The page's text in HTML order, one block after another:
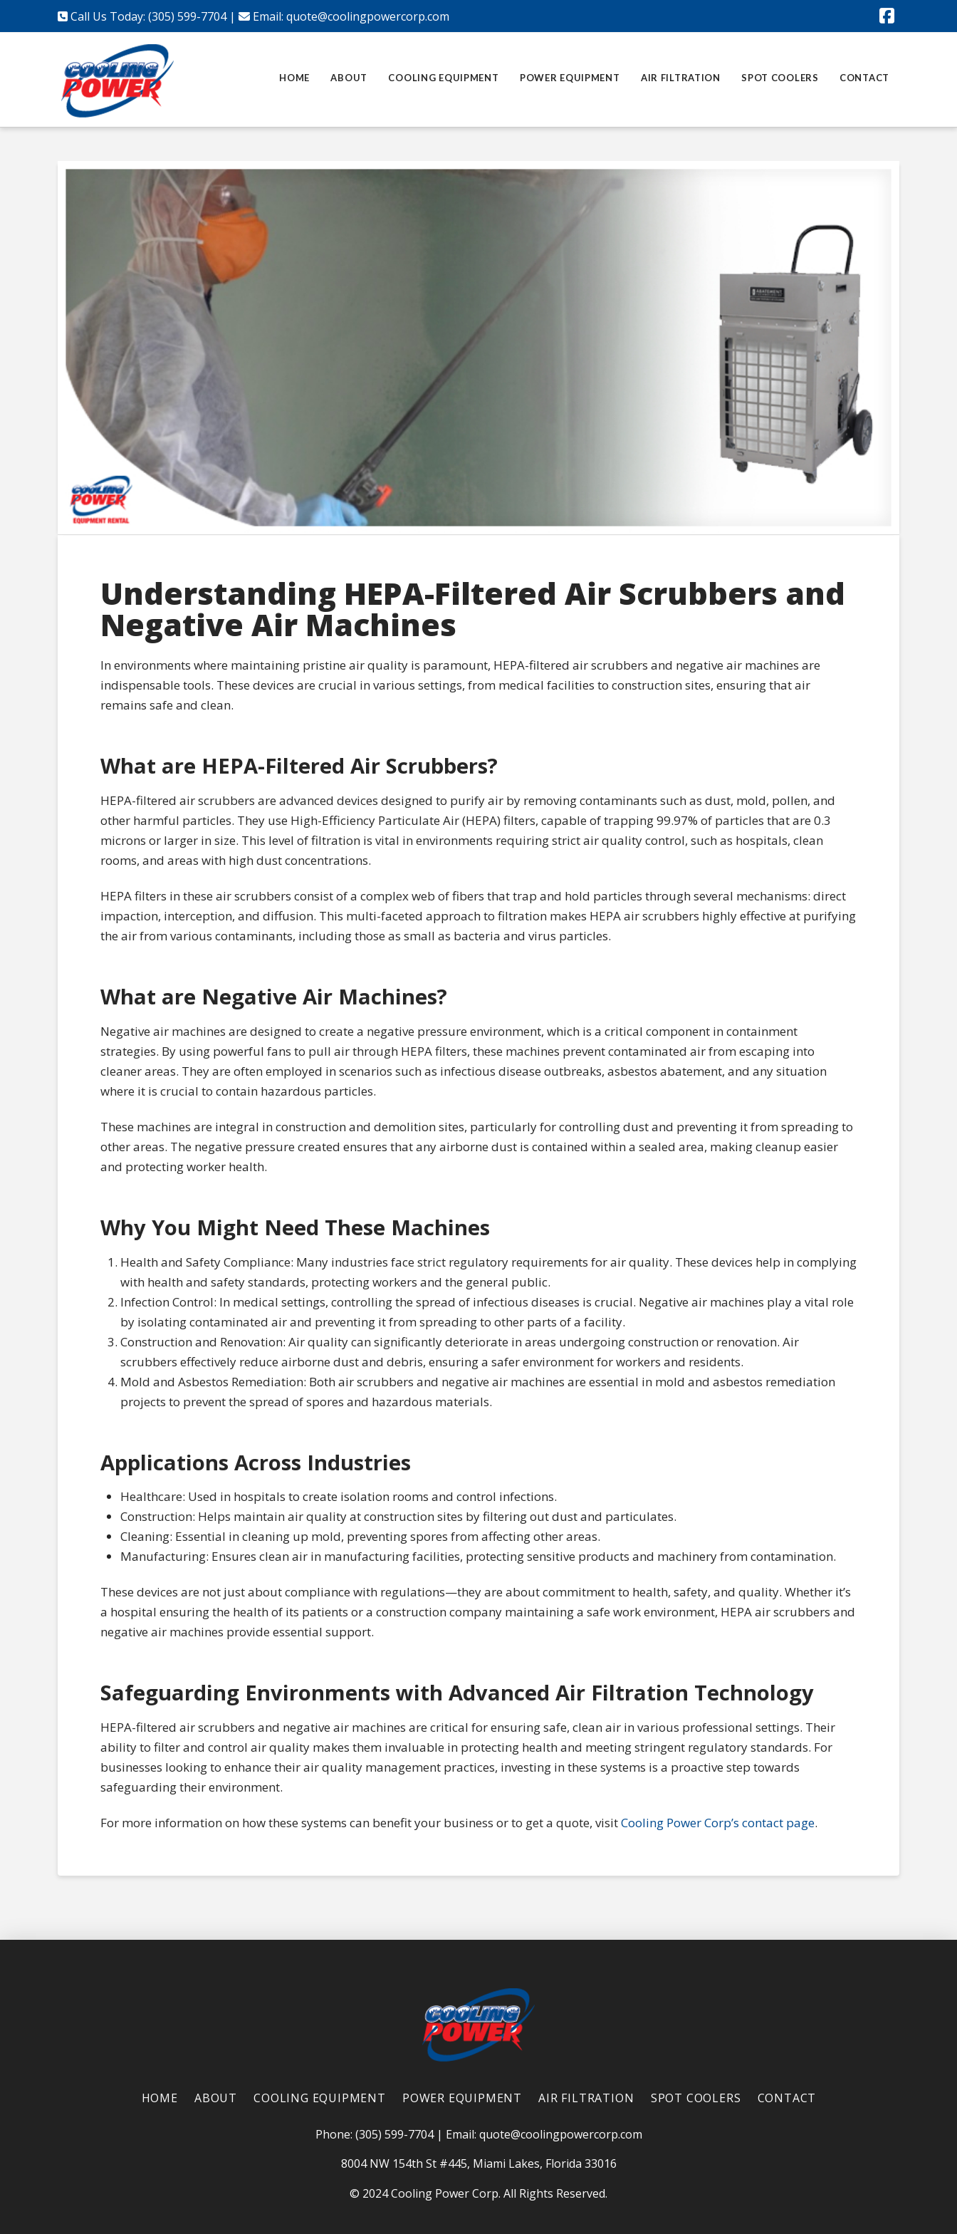
Call Us Today: (305) 599-7704| Email: quote@coolingpowercorp.com
HOME ABOUT COOLING EQUIPMENT POWER EQUIPMENT AIR FILTRATION SPOT COOLERS CONTACT
Understanding HEPA-Filtered Air Scrubbers and
Negative Air Machines
In environments where maintaining pristine air quality is paramount, HEPA-filtered air scrubbers and negative air machines are
indispensable tools. These devices are crucial in various settings, from medical facilities to construction sites, ensuring that air
remains safe and clean.
What are HEPA-Filtered Air Scrubbers?
HEPA-filtered air scrubbers are advanced devices designed to purify air by removing contaminants such as dust, mold, pollen, and
other harmful particles. They use High-Efficiency Particulate Air (HEPA) filters, capable of trapping 99.97% of particles that are 0.3
microns or larger in size. This level of filtration is vital in environments requiring strict air quality control, such as hospitals, clean
rooms, and areas with high dust concentrations.
HEPA filters in these air scrubbers consist of a complex web of fibers that trap and hold particles through several mechanisms: direct
impaction, interception, and diffusion. This multi-faceted approach to filtration makes HEPA air scrubbers highly effective at purifying
the air from various contaminants, including those as small as bacteria and virus particles.
What are Negative Air Machines?
Negative air machines are designed to create a negative pressure environment, which is a critical component in containment
strategies. By using powerful fans to pull air through HEPA filters, these machines prevent contaminated air from escaping into
cleaner areas. They are often employed in scenarios such as infectious disease outbreaks, asbestos abatement, and any situation
where it is crucial to contain hazardous particles.
These machines are integral in construction and demolition sites, particularly for controlling dust and preventing it from spreading to
other areas. The negative pressure created ensures that any airborne dust is contained within a sealed area, making cleanup easier
and protecting worker health.
Why You Might Need These Machines
Health and Safety Compliance: Many industries face strict regulatory requirements for air quality. These devices help in complying
with health and safety standards, protecting workers and the general public.
Infection Control: In medical settings, controlling the spread of infectious diseases is crucial. Negative air machines play a vital role
by isolating contaminated air and preventing it from spreading to other parts of a facility.
Construction and Renovation: Air quality can significantly deteriorate in areas undergoing construction or renovation. Air
scrubbers effectively reduce airborne dust and debris, ensuring a safer environment for workers and residents.
Mold and Asbestos Remediation: Both air scrubbers and negative air machines are essential in mold and asbestos remediation
projects to prevent the spread of spores and hazardous materials.
Applications Across Industries
Healthcare: Used in hospitals to create isolation rooms and control infections.
Construction: Helps maintain air quality at construction sites by filtering out dust and particulates.
Cleaning: Essential in cleaning up mold, preventing spores from affecting other areas.
Manufacturing: Ensures clean air in manufacturing facilities, protecting sensitive products and machinery from contamination.
These devices are not just about compliance with regulations—they are about commitment to health, safety, and quality. Whether it’s
a hospital ensuring the health of its patients or a construction company maintaining a safe work environment, HEPA air scrubbers and
negative air machines provide essential support.
Safeguarding Environments with Advanced Air Filtration Technology
HEPA-filtered air scrubbers and negative air machines are critical for ensuring safe, clean air in various professional settings. Their
ability to filter and control air quality makes them invaluable in protecting health and meeting stringent regulatory standards. For
businesses looking to enhance their air quality management practices, investing in these systems is a proactive step towards
safeguarding their environment.
For more information on how these systems can benefit your business or to get a quote, visitCooling Power Corp’s contact page.
HOME ABOUT COOLING EQUIPMENT POWER EQUIPMENT AIR FILTRATION SPOT COOLERS CONTACT
Phone: (305) 599-7704 | Email: quote@coolingpowercorp.com
8004 NW 154th St #445, Miami Lakes, Florida 33016
© 2024 Cooling Power Corp. All Rights Reserved.